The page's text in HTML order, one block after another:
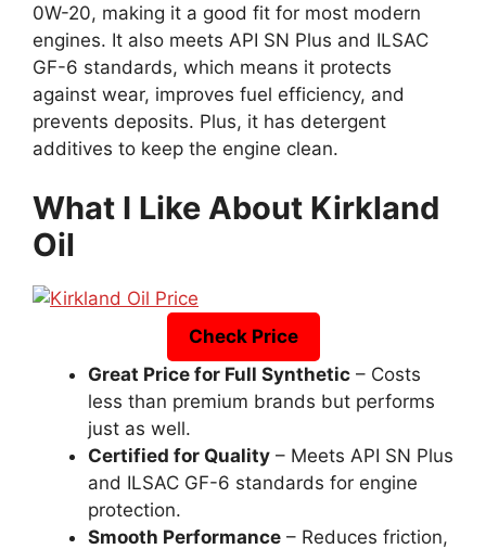
0W-20, making it a good fit for most modern
engines. It also meets API SN Plus and ILSAC
GF-6 standards, which means it protects
against wear, improves fuel efficiency, and
prevents deposits. Plus, it has detergent
additives to keep the engine clean.
What I Like About Kirkland
Oil
Check Price
Great Price for Full Synthetic – Costs
less than premium brands but performs
just as well.
Certified for Quality – Meets API SN Plus
and ILSAC GF-6 standards for engine
protection.
Smooth Performance – Reduces friction,